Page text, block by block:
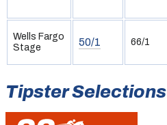
Wells Fargo
Stage
50/1 66/1
Tipster Selections